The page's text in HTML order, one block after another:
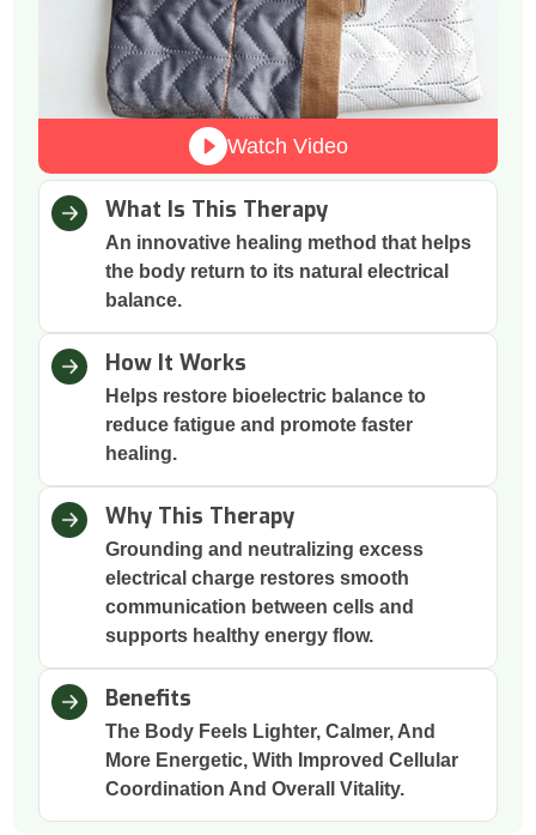
Watch Video
What Is This Therapy
An innovative healing method that helps
the body return to its natural electrical
balance.
How It Works
Helps restore bioelectric balance to
reduce fatigue and promote faster
healing.
Why This Therapy
Grounding and neutralizing excess
electrical charge restores smooth
communication between cells and
supports healthy energy flow.
Benefits
The Body Feels Lighter, Calmer, And
More Energetic, With Improved Cellular
Coordination And Overall Vitality.